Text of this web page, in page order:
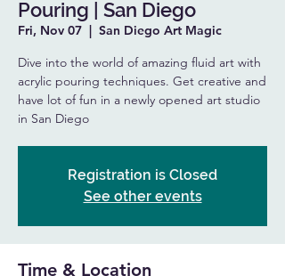
Pouring | San Diego
Fri, Nov 07
  |
San Diego Art Magic
Dive into the world of amazing fluid art with
acrylic pouring techniques. Get creative and
have lot of fun in a newly opened art studio
in San Diego
Registration is Closed
See other events
Time & Location